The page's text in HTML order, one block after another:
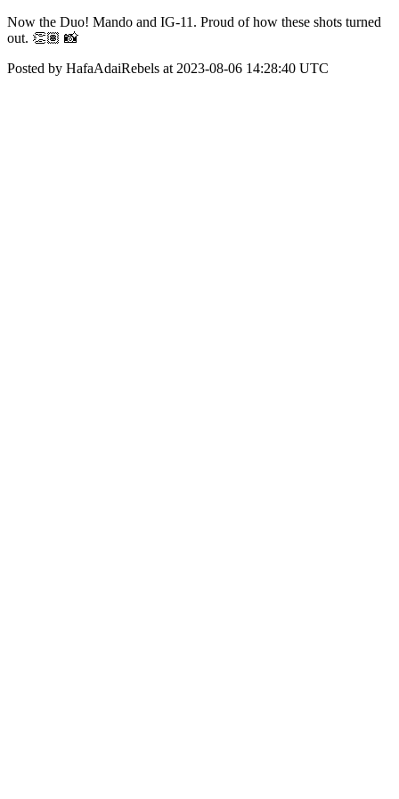
Now the Duo! Mando and IG-11. Proud of how these shots turned
out. 👏🏽 📸
Posted by HafaAdaiRebels at 2023-08-06 14:28:40 UTC